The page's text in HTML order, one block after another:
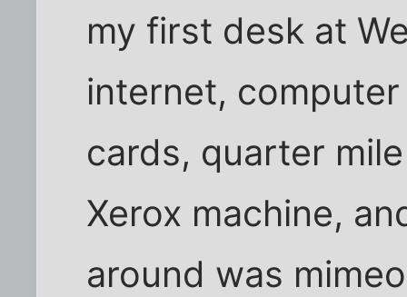
my first desk at
internet,
cards, quarter
Xerox machine,
around was